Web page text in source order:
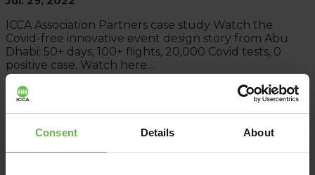
Consent Details About
ICCA Association Partners case study Watch the
Covid-free innovative event design story from Abu
Dhabi: 50+ days, 100+ flights, 20,000 Covid tests, 0
positive case. Watch here…
Read More